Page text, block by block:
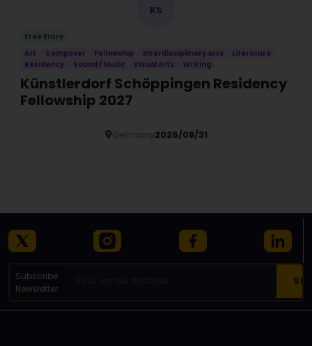
KS
Free Entry
Art
Composer Fellowship Interdisciplinary arts
Literature
Residency
Sound / Music Visual Arts Writing
Künstlerdorf Schöppingen Residency
Fellowship 2027
Germany2026/08/31
Subscribe
Newsletter